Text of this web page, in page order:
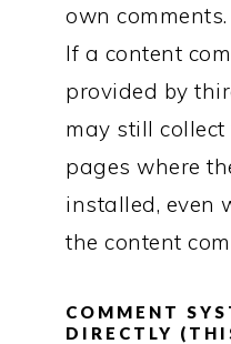
own comments.
If a content
provided by
may still
pages where
installed, even
the content
COMMENT
DIRECTLY